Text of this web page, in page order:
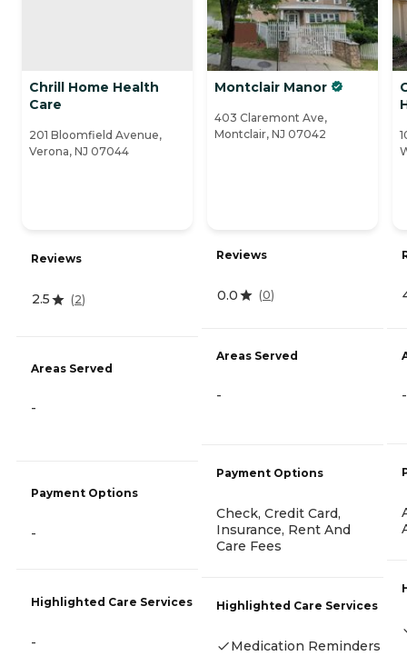
Chrill Home Health
Care
201 Bloomfield Avenue,
Verona, NJ 07044
Reviews
2.5 (2)
Areas Served
-
Payment Options
-
Highlighted Care Services
-
Montclair Manor
403 Claremont Ave,
Montclair, NJ 07042
Reviews
0.0 (0)
Areas Served
-
Payment Options
Check, Credit Card,
Insurance, Rent And
Care Fees
Highlighted Care Services
Medication Reminders
-